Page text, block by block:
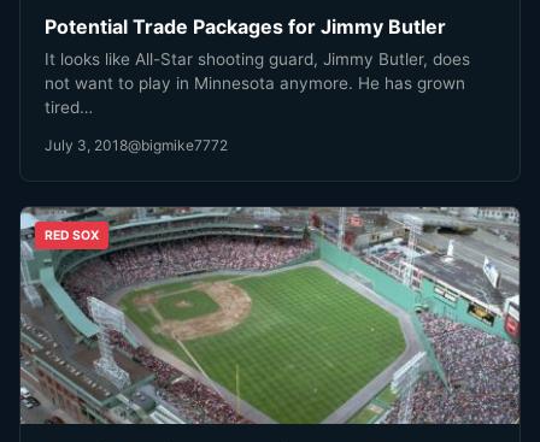
Potential Trade Packages for Jimmy Butler
It looks like All-Star shooting guard, Jimmy Butler, does
not want to play in Minnesota anymore. He has grown
tired…
July 3, 2018@bigmike7772
RED SOX